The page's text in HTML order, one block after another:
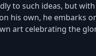
to such ideas, but
his own, he embarks
art celebrating the